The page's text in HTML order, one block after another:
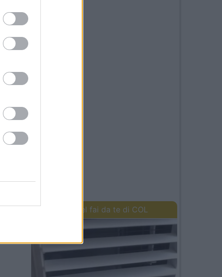
I lavori del fai da te di COL